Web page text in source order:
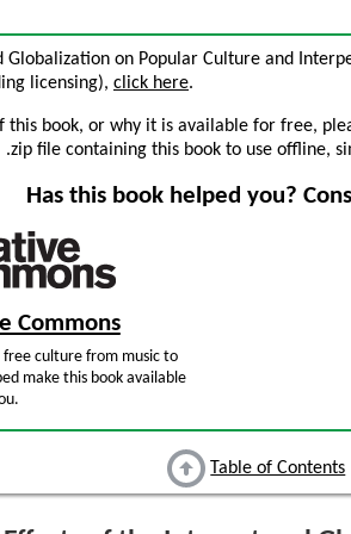
Globalization on Popular Culture and
licensing), click here.
book, or why it is available for free,
file containing this book to use offline,
Has this book helped you?
Commons
free culture from music to
make this book available
Table of Contents